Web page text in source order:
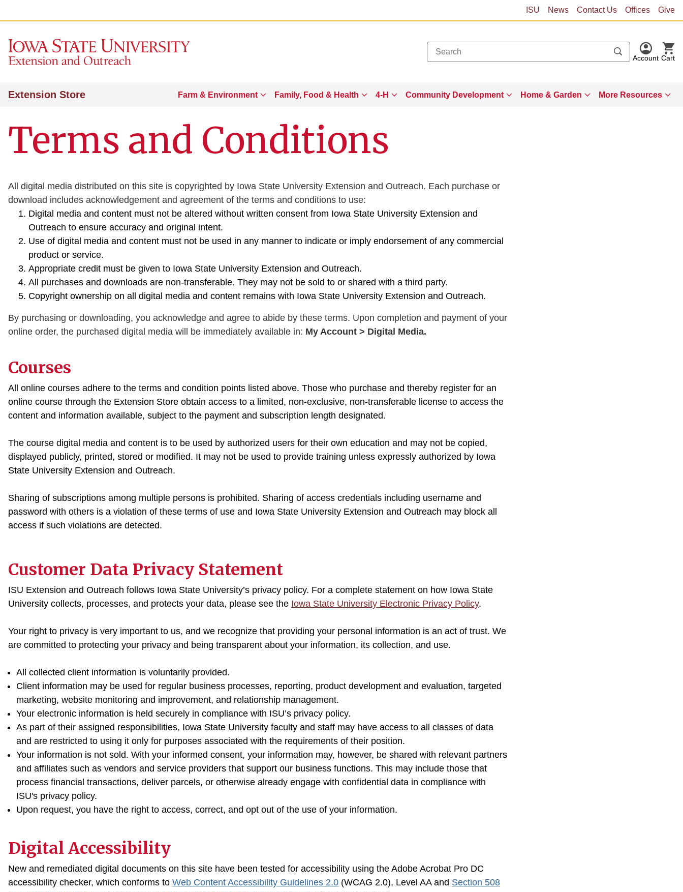
ISU News Contact Us Offices Give
Account Cart
Extension Store Farm & Environment Family, Food & Health 4-H Community Development Home & Garden More Resources
Terms and Conditions
All digital media distributed on this site is copyrighted by Iowa State University Extension and Outreach. Each purchase or
download includes acknowledgement and agreement of the terms and conditions to use:
Digital media and content must not be altered without written consent from Iowa State University Extension and
Outreach to ensure accuracy and original intent.
Use of digital media and content must not be used in any manner to indicate or imply endorsement of any commercial
product or service.
Appropriate credit must be given to Iowa State University Extension and Outreach.
All purchases and downloads are non-transferable. They may not be sold to or shared with a third party.
Copyright ownership on all digital media and content remains with Iowa State University Extension and Outreach.
By purchasing or downloading, you acknowledge and agree to abide by these terms. Upon completion and payment of your
online order, the purchased digital media will be immediately available in: My Account > Digital Media.
Courses
All online courses adhere to the terms and condition points listed above. Those who purchase and thereby register for an
online course through the Extension Store obtain access to a limited, non-exclusive, non-transferable license to access the
content and information available, subject to the payment and subscription length designated.
The course digital media and content is to be used by authorized users for their own education and may not be copied,
displayed publicly, printed, stored or modified. It may not be used to provide training unless expressly authorized by Iowa
State University Extension and Outreach.
Sharing of subscriptions among multiple persons is prohibited. Sharing of access credentials including username and
password with others is a violation of these terms of use and Iowa State University Extension and Outreach may block all
access if such violations are detected.
Customer Data Privacy Statement
ISU Extension and Outreach follows Iowa State University’s privacy policy. For a complete statement on how Iowa State
University collects, processes, and protects your data, please see the Iowa State University Electronic Privacy Policy.
Your right to privacy is very important to us, and we recognize that providing your personal information is an act of trust. We
are committed to protecting your privacy and being transparent about your information, its collection, and use.
All collected client information is voluntarily provided.
Client information may be used for regular business processes, reporting, product development and evaluation, targeted
marketing, website monitoring and improvement, and relationship management.
Your electronic information is held securely in compliance with ISU’s privacy policy.
As part of their assigned responsibilities, Iowa State University faculty and staff may have access to all classes of data
and are restricted to using it only for purposes associated with the requirements of their position.
Your information is not sold. With your informed consent, your information may, however, be shared with relevant partners
and affiliates such as vendors and service providers that support our business functions. This may include those that
process financial transactions, deliver parcels, or otherwise already engage with confidential data in compliance with
ISU's privacy policy.
Upon request, you have the right to access, correct, and opt out of the use of your information.
Digital Accessibility
New and remediated digital documents on this site have been tested for accessibility using the Adobe Acrobat Pro DC
accessibility checker, which conforms to Web Content Accessibility Guidelines 2.0 (WCAG 2.0), Level AA and Section 508